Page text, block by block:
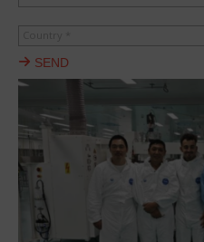
SEND